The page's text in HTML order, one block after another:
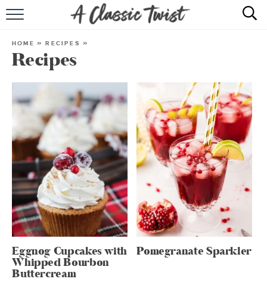
ABOUT
HOME »RECIPES »
Recipes
Eggnog Cupcakes with
Whipped Bourbon
Buttercream
Pomegranate Sparkler